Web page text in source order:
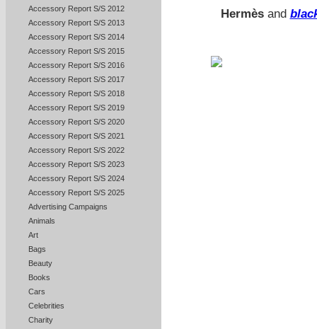
Accessory Report S/S 2012
Accessory Report S/S 2013
Accessory Report S/S 2014
Accessory Report S/S 2015
Accessory Report S/S 2016
Accessory Report S/S 2017
Accessory Report S/S 2018
Accessory Report S/S 2019
Accessory Report S/S 2020
Accessory Report S/S 2021
Accessory Report S/S 2022
Accessory Report S/S 2023
Accessory Report S/S 2024
Accessory Report S/S 2025
Advertising Campaigns
Animals
Art
Bags
Beauty
Books
Cars
Celebrities
Charity
Hermèsand